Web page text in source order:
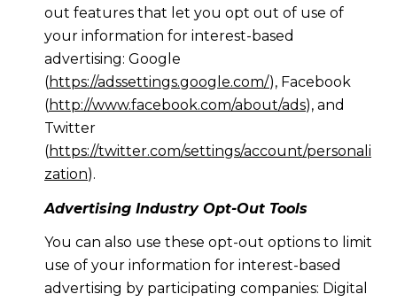
out features that let you opt out of use of
your information for interest-based
advertising: Google
(https://adssettings.google.com/), Facebook
(http://www.facebook.com/about/ads), and
Twitter
(https://twitter.com/settings/account/personali
zation).
Advertising Industry Opt-Out Tools
You can also use these opt-out options to limit
use of your information for interest-based
advertising by participating companies: Digital